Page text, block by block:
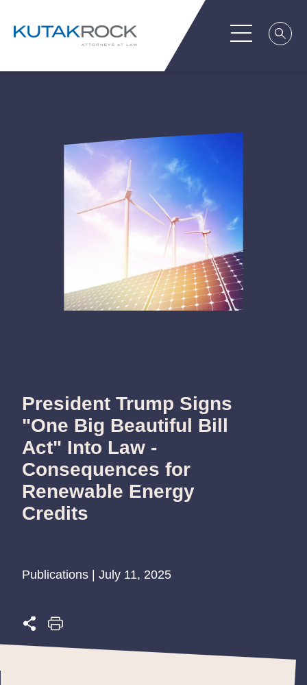
President Trump Signs
"One Big Beautiful Bill
Act" Into Law -
Consequences for
Renewable Energy
Credits
Publications | July 11, 2025